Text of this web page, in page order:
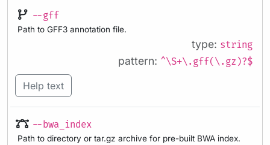
--gff
Path to GFF3 annotation file.
type: string
pattern: ^\S+\.gff(\.gz)?$
Help text
--bwa_index
Path to directory or tar.gz archive for pre-built BWA index.